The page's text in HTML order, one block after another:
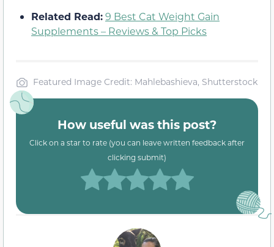
Related Read:9 Best Cat Weight Gain
Supplements – Reviews & Top Picks
Featured Image Credit: Mahlebashieva, Shutterstock
How useful was this post?
Click on a star to rate (you can leave written feedback after
clicking submit)